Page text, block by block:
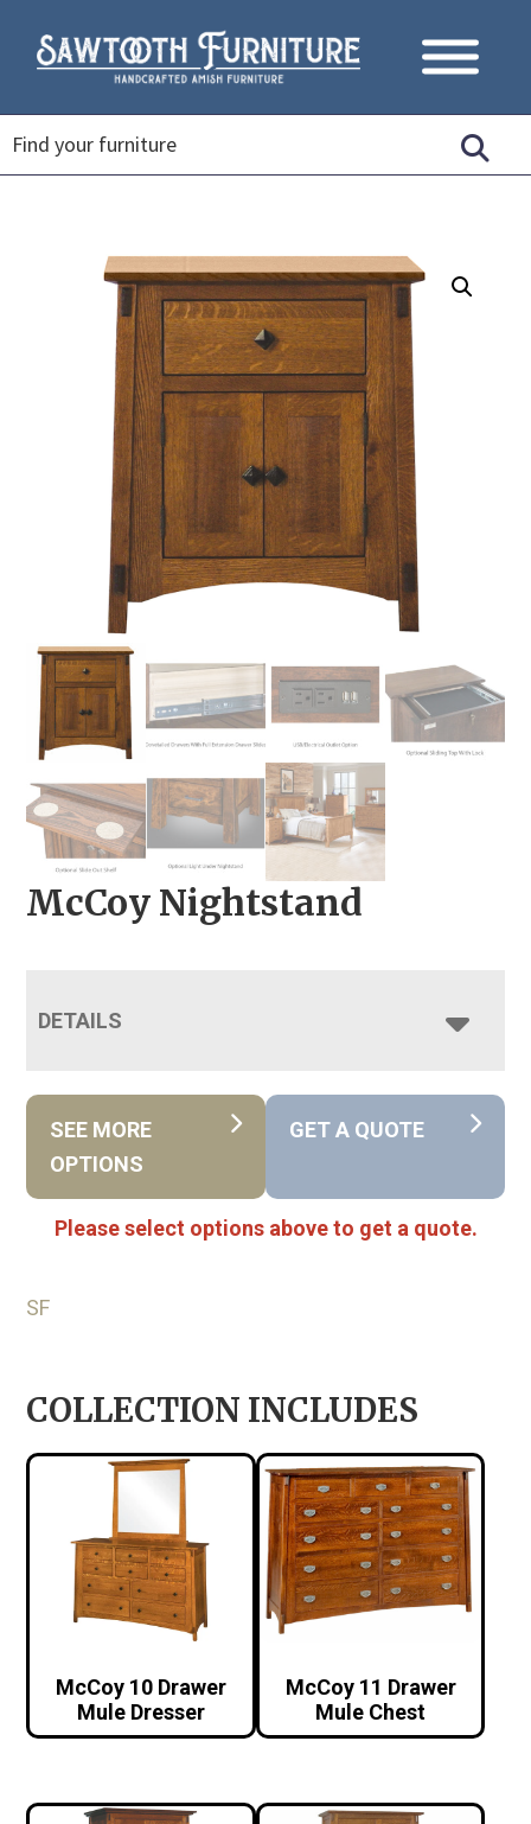
McCoy Nightstand
DETAILS
SEE MORE
OPTIONS
GET A QUOTE
Please select options above to get a quote.
SF
COLLECTION INCLUDES
McCoy 10 Drawer
Mule Dresser
McCoy 11 Drawer
Mule Chest